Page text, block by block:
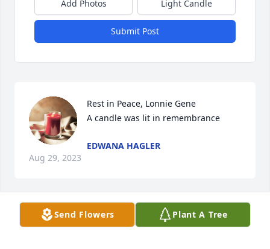
Add Photos Light Candle
Submit Post
Rest in Peace, Lonnie Gene
A candle was lit in remembrance
EDWANA HAGLER
Aug 29, 2023
Send Flowers Plant A Tree